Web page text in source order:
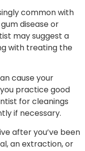
common with
disease or
may suggest a
with treating the
cause your
practice good
for cleanings
if necessary.
after you’ve been
an extraction, or